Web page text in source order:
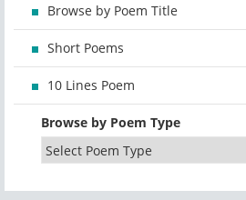
Browse by Poem Title
Short Poems
10 Lines Poem
Browse by Poem Type